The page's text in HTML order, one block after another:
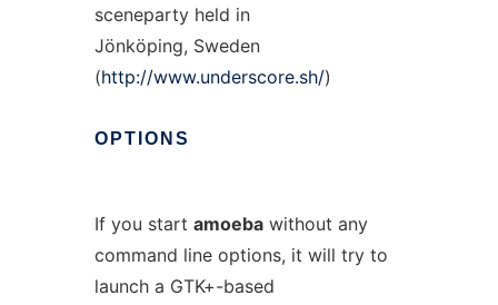
sceneparty held in
Jönköping, Sweden
(http://www.underscore.sh/)
OPTIONS
If you start amoebawithout any
command line options, it will try to
launch a GTK+-based